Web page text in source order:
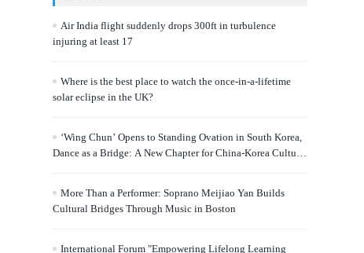
Air India flight suddenly drops 300ft in turbulence
injuring at least 17
Where is the best place to watch the once-in-a-lifetime
solar eclipse in the UK?
‘Wing Chun’ Opens to Standing Ovation in South Korea,
Dance as a Bridge: A New Chapter for China-Korea Cultural
More Than a Performer: Soprano Meijiao Yan Builds
Cultural Bridges Through Music in Boston
International Forum "Empowering Lifelong Learning